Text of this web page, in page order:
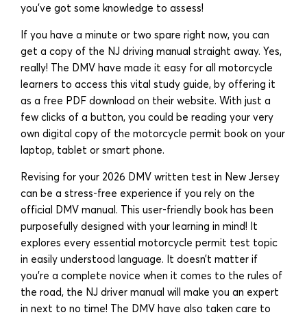
you’ve got some knowledge to assess!
If you have a minute or two spare right now, you can
get a copy of the NJ driving manual straight away. Yes,
really! The DMV have made it easy for all motorcycle
learners to access this vital study guide, by offering it
as a free PDF download on their website. With just a
few clicks of a button, you could be reading your very
own digital copy of the motorcycle permit book on your
laptop, tablet or smart phone.
Revising for your 2026 DMV written test in New Jersey
can be a stress-free experience if you rely on the
official DMV manual. This user-friendly book has been
purposefully designed with your learning in mind! It
explores every essential motorcycle permit test topic
in easily understood language. It doesn’t matter if
you’re a complete novice when it comes to the rules of
the road, the NJ driver manual will make you an expert
in next to no time! The DMV have also taken care to